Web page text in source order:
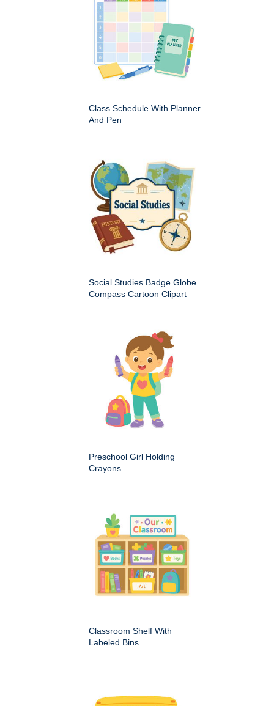
Class Schedule With Planner
And Pen
Social Studies Badge Globe
Compass Cartoon Clipart
Preschool Girl Holding
Crayons
Classroom Shelf With
Labeled Bins